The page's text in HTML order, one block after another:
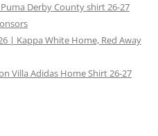
Derby County shirt 26-27
| Kappa White Home, Red Away
Villa Adidas Home Shirt 26-27